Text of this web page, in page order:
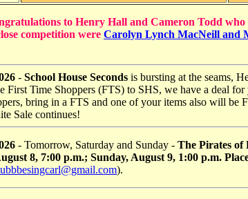
to Henry Hall and Cameron Todd
competition were Carolyn Lynch MacNeill and
- School House Seconds is bursting at the seams,
First Time Shoppers (FTS) to SHS, we have a deal
bring in a FTS and one of your items also will be
Sale continues!
- Tomorrow, Saturday and Sunday - The Pirates of
8, 7:00 p.m.; Sunday, August 9, 1:00 p.m.
).